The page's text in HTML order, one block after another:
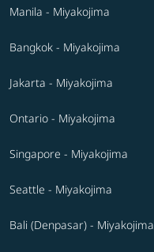
Manila - Miyakojima
Bangkok - Miyakojima
Jakarta - Miyakojima
Ontario - Miyakojima
Singapore - Miyakojima
Seattle - Miyakojima
Bali (Denpasar) - Miyakojima